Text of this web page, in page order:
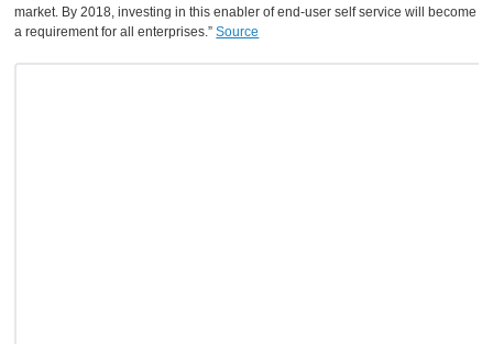
market. By 2018, investing in this enabler of end-user self service will become
a requirement for all enterprises.”Source